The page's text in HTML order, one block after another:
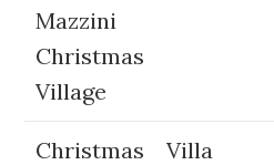
Mazzini
Christmas
Village
Christmas
Villa